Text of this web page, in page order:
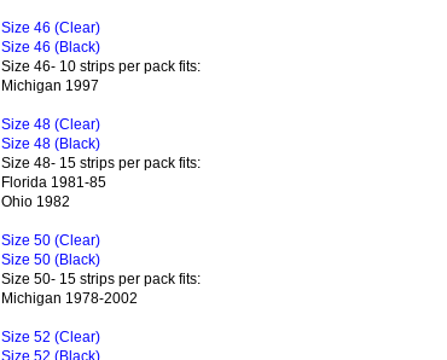
Size 46 (Clear)
Size 46 (Black)
Size 46- 10 strips per pack fits:
Michigan 1997
Size 48 (Clear)
Size 48 (Black)
Size 48- 15 strips per pack fits:
Florida 1981-85
Ohio 1982
Size 50 (Clear)
Size 50 (Black)
Size 50- 15 strips per pack fits:
Michigan 1978-2002
Size 52 (Clear)
Size 52 (Black)